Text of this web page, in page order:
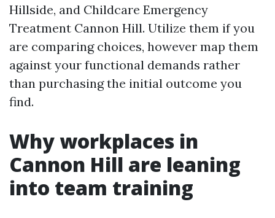
Hillside, and Childcare Emergency
Treatment Cannon Hill. Utilize them if you
are comparing choices, however map them
against your functional demands rather
than purchasing the initial outcome you
find.
Why workplaces in
Cannon Hill are leaning
into team training